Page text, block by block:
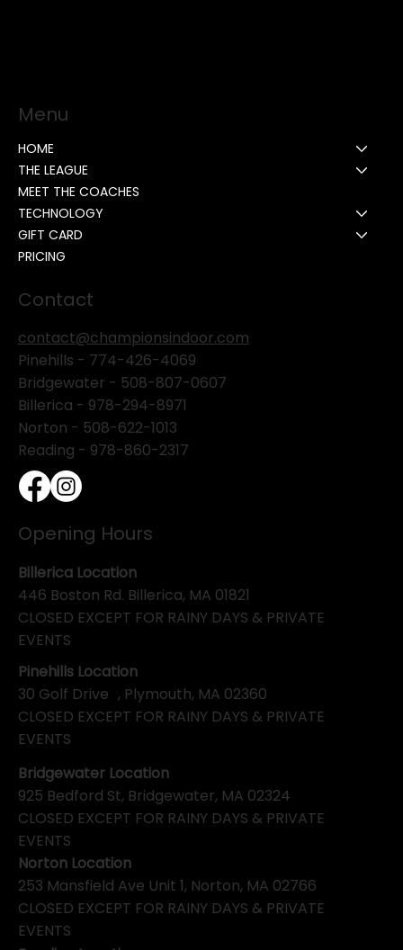
Menu
HOME
THE LEAGUE
MEET THE COACHES
TECHNOLOGY
GIFT CARD
PRICING
Contact
contact@championsindoor.com
Pinehills - 774-426-4069
Bridgewater - 508-807-0607
Billerica - 978-294-8971
Norton - 508-622-1013
Reading - 978-860-2317
Opening Hours
Pinehills Location
30 Golf Drive , Plymouth, MA 02360
CLOSED EXCEPT FOR RAINY DAYS & PRIVATE
EVENTS
Billerica Location
446 Boston Rd. Billerica, MA 01821
CLOSED EXCEPT FOR RAINY DAYS & PRIVATE
EVENTS
Bridgewater Location
925 Bedford St, Bridgewater, MA 02324
CLOSED EXCEPT FOR RAINY DAYS & PRIVATE
EVENTS
Norton Location
253 Mansfield Ave Unit 1, Norton, MA 02766
CLOSED EXCEPT FOR RAINY DAYS & PRIVATE
EVENTS